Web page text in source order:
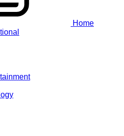
Home